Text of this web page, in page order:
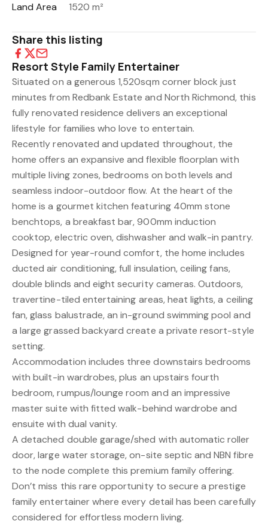
Land Area
1520 m²
Share this listing
Resort Style Family Entertainer
Situated on a generous 1,520sqm corner block just
minutes from Redbank Estate and North Richmond, this
fully renovated residence delivers an exceptional
lifestyle for families who love to entertain.
Recently renovated and updated throughout, the
home offers an expansive and flexible floorplan with
multiple living zones, bedrooms on both levels and
seamless indoor-outdoor flow. At the heart of the
home is a gourmet kitchen featuring 40mm stone
benchtops, a breakfast bar, 900mm induction
cooktop, electric oven, dishwasher and walk-in pantry.
Designed for year-round comfort, the home includes
ducted air conditioning, full insulation, ceiling fans,
double blinds and eight security cameras. Outdoors,
travertine-tiled entertaining areas, heat lights, a ceiling
fan, glass balustrade, an in-ground swimming pool and
a large grassed backyard create a private resort-style
setting.
Accommodation includes three downstairs bedrooms
with built-in wardrobes, plus an upstairs fourth
bedroom, rumpus/lounge room and an impressive
master suite with fitted walk-behind wardrobe and
ensuite with dual vanity.
A detached double garage/shed with automatic roller
door, large water storage, on-site septic and NBN fibre
to the node complete this premium family offering.
Don’t miss this rare opportunity to secure a prestige
family entertainer where every detail has been carefully
considered for effortless modern living.